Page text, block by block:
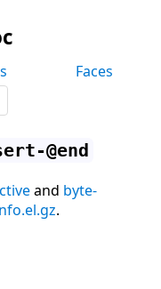
Faces
@end
and byte-
.